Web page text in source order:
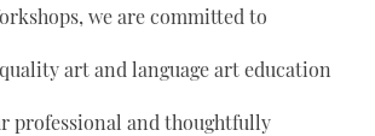
we are committed to
art and language art education
professional and thoughtfully